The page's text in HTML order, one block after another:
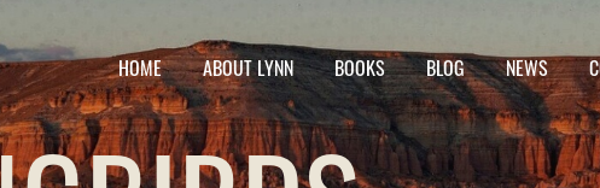
HOME ABOUT LYNN BOOKS BLOG NEWS